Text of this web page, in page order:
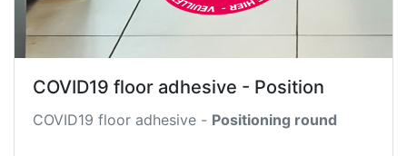
COVID19 floor adhesive - Position
COVID19 floor adhesive - Positioning round